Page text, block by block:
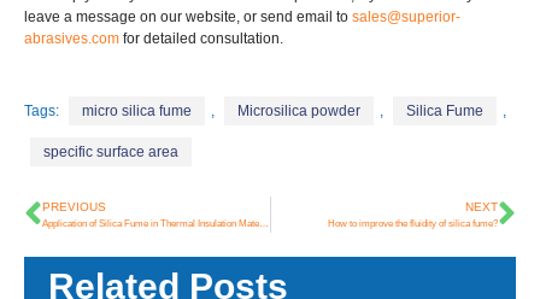
leave a message on our website, or send email to sales@superior-
abrasives.com for detailed consultation.
Tags: micro silica fume , Microsilica powder , Silica Fume ,
specific surface area
PREVIOUS
Application of Silica Fume in Thermal Insulation Materials
NEXT
How to improve the fluidity of silica fume?
Related Posts